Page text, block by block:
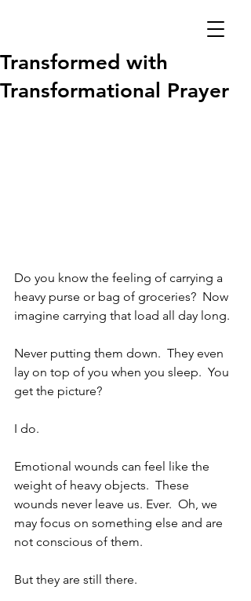
Transformed with
Transformational Prayer
Do you know the feeling of carrying a
heavy purse or bag of groceries?  Now
imagine carrying that load all day long.
Never putting them down.  They even
lay on top of you when you sleep.  You
get the picture?
I do.
Emotional wounds can feel like the
weight of heavy objects.  These
wounds never leave us. Ever.  Oh, we
may focus on something else and are
not conscious of them.
But they are still there.